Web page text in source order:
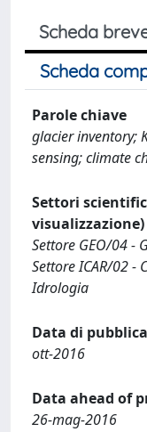
Scheda
Scheda
Parole chiave
glacier inventory;
sensing; climate
Settori
visualizzazione)
Settore GEO/04 -
Settore ICAR/02 -
Idrologia
Data di
ott-2016
Data ahead of
26-mag-2016